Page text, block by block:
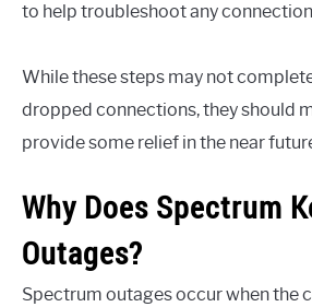
to help troubleshoot any
While these steps may not
dropped connections, they should
provide some relief in the near
Why Does Spectrum
Outages?
Spectrum outages occur when the